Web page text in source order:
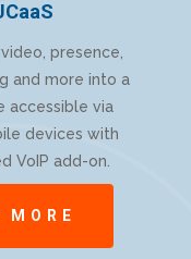
presence,
and more into a
accessible via
devices with
VoIP add-on.
MORE